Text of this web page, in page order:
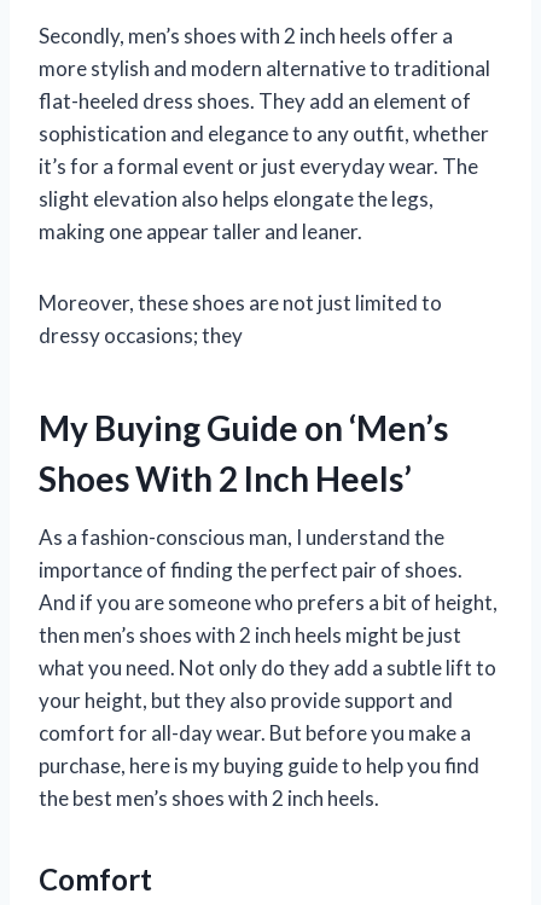
Secondly, men’s shoes with 2 inch heels offer a
more stylish and modern alternative to traditional
flat-heeled dress shoes. They add an element of
sophistication and elegance to any outfit, whether
it’s for a formal event or just everyday wear. The
slight elevation also helps elongate the legs,
making one appear taller and leaner.
Moreover, these shoes are not just limited to
dressy occasions; they
My Buying Guide on ‘Men’s
Shoes With 2 Inch Heels’
As a fashion-conscious man, I understand the
importance of finding the perfect pair of shoes.
And if you are someone who prefers a bit of height,
then men’s shoes with 2 inch heels might be just
what you need. Not only do they add a subtle lift to
your height, but they also provide support and
comfort for all-day wear. But before you make a
purchase, here is my buying guide to help you find
the best men’s shoes with 2 inch heels.
Comfort